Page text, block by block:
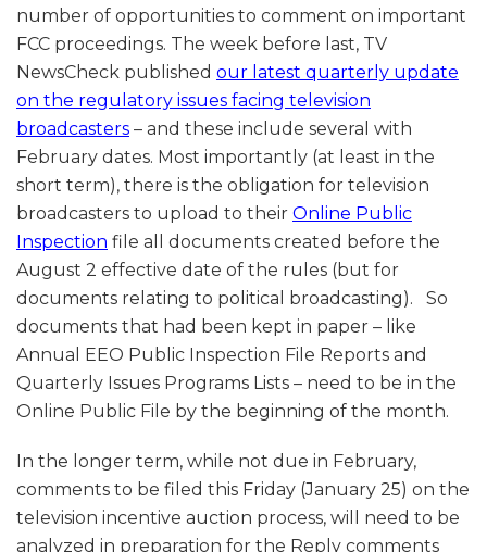
number of opportunities to comment on important
FCC proceedings. The week before last, TV
NewsCheck published our latest quarterly update
on the regulatory issues facing television
broadcasters – and these include several with
February dates. Most importantly (at least in the
short term), there is the obligation for television
broadcasters to upload to their Online Public
Inspection file all documents created before the
August 2 effective date of the rules (but for
documents relating to political broadcasting). So
documents that had been kept in paper – like
Annual EEO Public Inspection File Reports and
Quarterly Issues Programs Lists – need to be in the
Online Public File by the beginning of the month.
In the longer term, while not due in February,
comments to be filed this Friday (January 25) on the
television incentive auction process, will need to be
analyzed in preparation for the Reply comments